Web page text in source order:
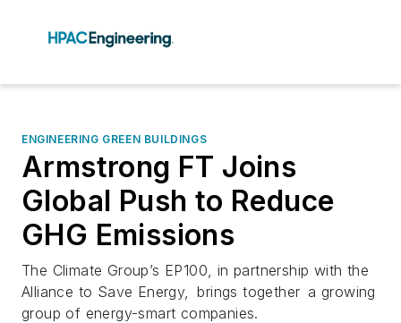
ENGINEERING GREEN BUILDINGS
Armstrong FT Joins
Global Push to Reduce
GHG Emissions
The Climate Group’s EP100, in partnership with the
Alliance to Save Energy, brings together a growing
group of energy-smart companies.